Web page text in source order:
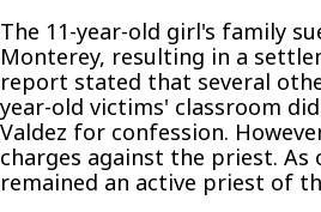
The 11-year-old girl's family
Monterey, resulting in a
report stated that several
year-old victims' classroom
Valdez for confession.
charges against the priest. As
remained an active priest of